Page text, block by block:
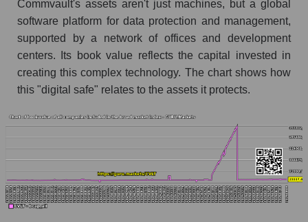
Commvault's assets aren't just machines, but a global
software platform for data protection and management,
supported by a network of offices and development
centers. Its book value reflects the capital invested in
creating this complex technology. The chart shows how
this "digital safe" relates to the assets it protects.